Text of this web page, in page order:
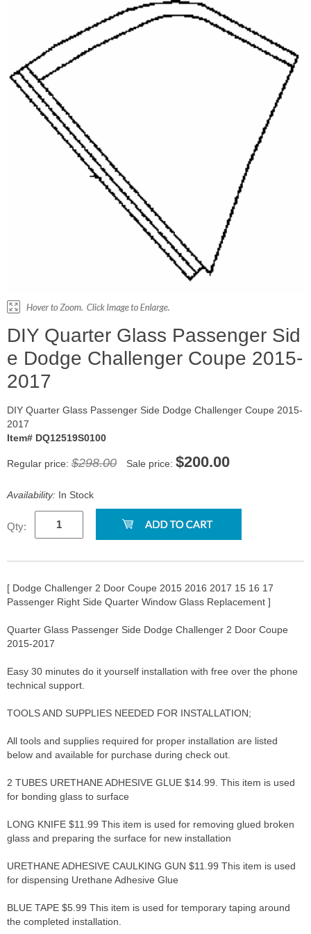
DIY Quarter Glass Passenger Sid
e Dodge Challenger Coupe 2015-
2017
DIY Quarter Glass Passenger Side Dodge Challenger Coupe 2015-
2017
Item# DQ12519S0100
Regular price: $298.00 Sale price: $200.00
Availability: In Stock
Qty:
[ Dodge Challenger 2 Door Coupe 2015 2016 2017 15 16 17
Passenger Right Side Quarter Window Glass Replacement ]
Quarter Glass Passenger Side Dodge Challenger 2 Door Coupe
2015-2017
Easy 30 minutes do it yourself installation with free over the phone
technical support.
TOOLS AND SUPPLIES NEEDED FOR INSTALLATION;
All tools and supplies required for proper installation are listed
below and available for purchase during check out.
2 TUBES URETHANE ADHESIVE GLUE $14.99. This item is used
for bonding glass to surface
LONG KNIFE $11.99 This item is used for removing glued broken
glass and preparing the surface for new installation
URETHANE ADHESIVE CAULKING GUN $11.99 This item is used
for dispensing Urethane Adhesive Glue
BLUE TAPE $5.99 This item is used for temporary taping around
the completed installation.